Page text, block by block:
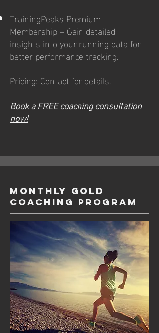
TrainingPeaks Premium
Membership – Gain detailed
insights into your running data for
better performance tracking.
Pricing: Contact for details.
Book a FREE coaching consultation
now!
Monthly GOLD
Coaching Program